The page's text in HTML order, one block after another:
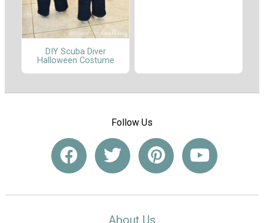
DIY Scuba Diver
Halloween Costume
Follow Us
About Us